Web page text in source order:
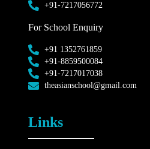
Links
+91-7217056772
For School Enquiry
+91 1352761859
+91-8859500084
+91-7217017038
theasianschool@gmail.com